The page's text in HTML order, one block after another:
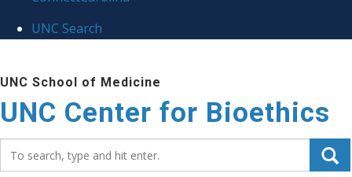
UNC Search
to
main
content
UNC School of Medicine
UNC Center for Bioethics